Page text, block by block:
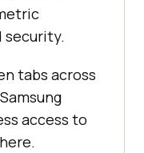
security.
tabs across
access to